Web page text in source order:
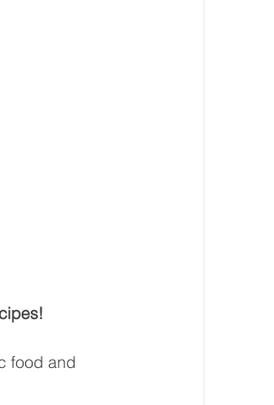
food and